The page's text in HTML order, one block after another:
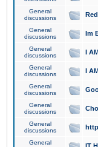
General
discussions
General
discussions
Im
General
discussions
I
General
discussions
I
General
discussions
General
discussions
General
discussions
General